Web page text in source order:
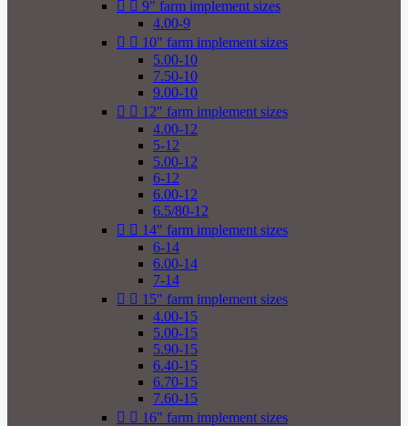
  9" farm implement sizes
4.00-9
  10" farm implement sizes
5.00-10
7.50-10
9.00-10
  12" farm implement sizes
4.00-12
5-12
5.00-12
6-12
6.00-12
6.5/80-12
  14" farm implement sizes
6-14
6.00-14
7-14
  15" farm implement sizes
4.00-15
5.00-15
5.90-15
6.40-15
6.70-15
7.60-15
  16" farm implement sizes